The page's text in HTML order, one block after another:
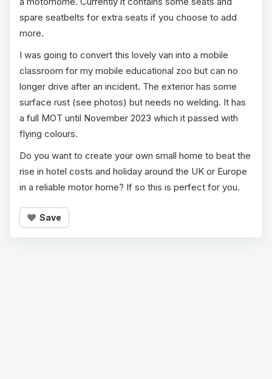
spare seatbelts for extra seats if you choose to add
more.
I was going to convert this lovely van into a mobile
classroom for my mobile educational zoo but can no
longer drive after an incident. The exterior has some
surface rust (see photos) but needs no welding. It has
a full MOT until November 2023 which it passed with
flying colours.
Do you want to create your own small home to beat the
rise in hotel costs and holiday around the UK or Europe
in a reliable motor home? If so this is perfect for you.
Save